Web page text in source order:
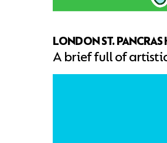
LONDON ST. PANCRAS
A brief full of